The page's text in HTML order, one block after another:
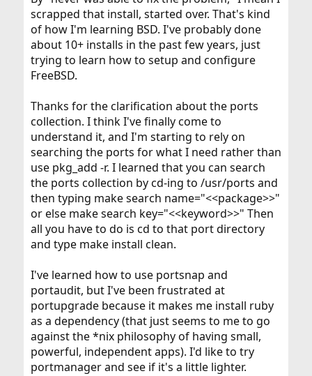
scrapped that install, started over. That's kind
of how I'm learning BSD. I've probably done
about 10+ installs in the past few years, just
trying to learn how to setup and configure
FreeBSD.
Thanks for the clarification about the ports
collection. I think I've finally come to
understand it, and I'm starting to rely on
searching the ports for what I need rather than
use pkg_add -r. I learned that you can search
the ports collection by cd-ing to /usr/ports and
then typing make search name="<<package>>"
or else make search key="<<keyword>>" Then
all you have to do is cd to that port directory
and type make install clean.
I've learned how to use portsnap and
portaudit, but I've been frustrated at
portupgrade because it makes me install ruby
as a dependency (that just seems to me to go
against the *nix philosophy of having small,
powerful, independent apps). I'd like to try
portmanager and see if it's a little lighter.